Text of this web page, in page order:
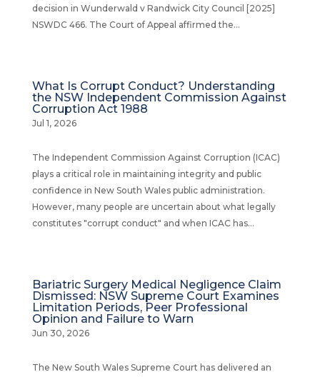
decision in Wunderwald v Randwick City Council [2025]
NSWDC 466. The Court of Appeal affirmed the...
What Is Corrupt Conduct? Understanding
the NSW Independent Commission Against
Corruption Act 1988
Jul 1, 2026
The Independent Commission Against Corruption (ICAC)
plays a critical role in maintaining integrity and public
confidence in New South Wales public administration.
However, many people are uncertain about what legally
constitutes "corrupt conduct" and when ICAC has...
Bariatric Surgery Medical Negligence Claim
Dismissed: NSW Supreme Court Examines
Limitation Periods, Peer Professional
Opinion and Failure to Warn
Jun 30, 2026
The New South Wales Supreme Court has delivered an